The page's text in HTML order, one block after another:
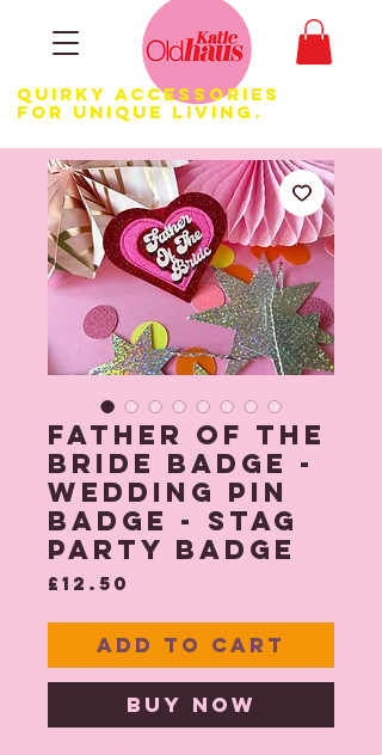
Quirky Accessories
for Unique LIVING.
Father Of The
Bride Badge -
Wedding Pin
Badge - Stag
party Badge
£12.50
Add to Cart
Buy Now